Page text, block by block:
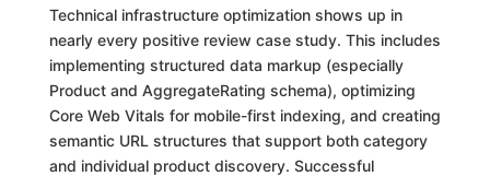
Technical infrastructure optimization shows up in
nearly every positive review case study. This includes
implementing structured data markup (especially
Product and AggregateRating schema), optimizing
Core Web Vitals for mobile-first indexing, and creating
semantic URL structures that support both category
and individual product discovery. Successful